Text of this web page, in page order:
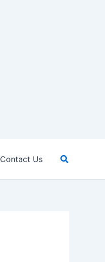
Contact Us Search